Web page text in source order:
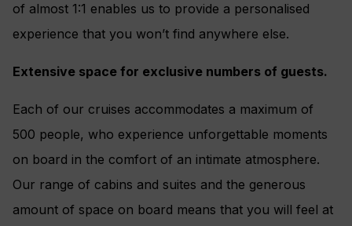
of almost 1:1 enables us to provide a personalised
experience that you won’t find anywhere else.
Extensive space for exclusive numbers of guests.
Each of our cruises accommodates a maximum of
500 people, who experience unforgettable moments
on board in the comfort of an intimate atmosphere.
Our range of cabins and suites and the generous
amount of space on board means that you will feel at